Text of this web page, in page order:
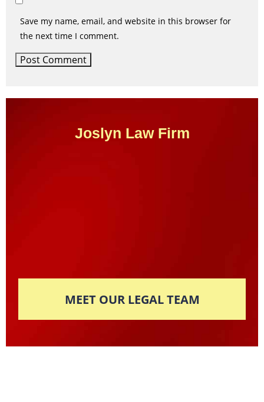
Save my name, email, and website in this browser for
the next time I comment.
Joslyn Law Firm
MEET OUR LEGAL TEAM